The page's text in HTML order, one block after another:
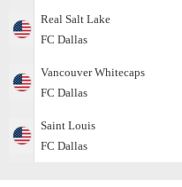
Real Salt Lake
FC Dallas
Vancouver Whitecaps
FC Dallas
Saint Louis
FC Dallas